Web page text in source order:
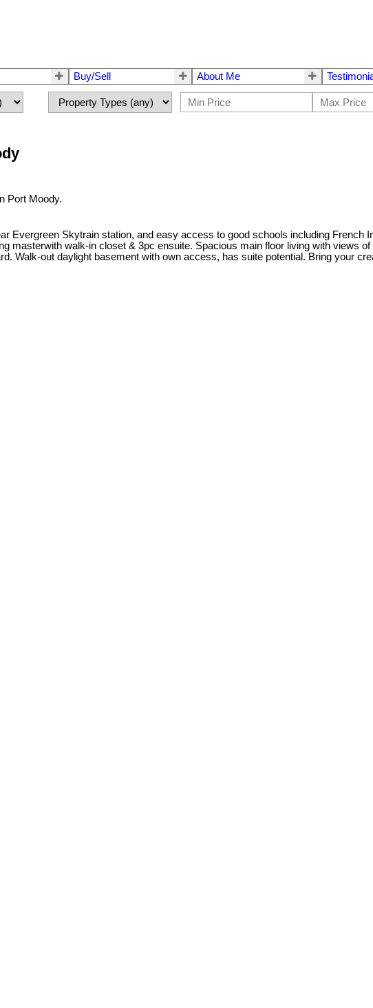
Buy/Sell About Me
Port Moody.
Evergreen Skytrain station, and easy access to good schools including French
masterwith walk-in closet & 3pc ensuite. Spacious main floor living with views
Walk-out daylight basement with own access, has suite potential. Bring your